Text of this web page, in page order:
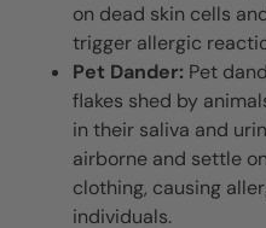
on dead skin cells
trigger allergic
Pet Dander: Pet
flakes shed by
in their saliva and
airborne and settle
clothing, causing
individuals.